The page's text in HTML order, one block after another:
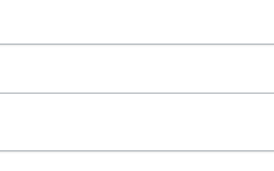
Master
Visa.
able to use